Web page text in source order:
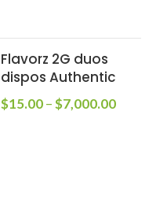
Flavorz 2G duos
dispos Authentic
$15.00–$7,000.00